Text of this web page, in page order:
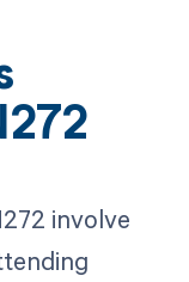
involve